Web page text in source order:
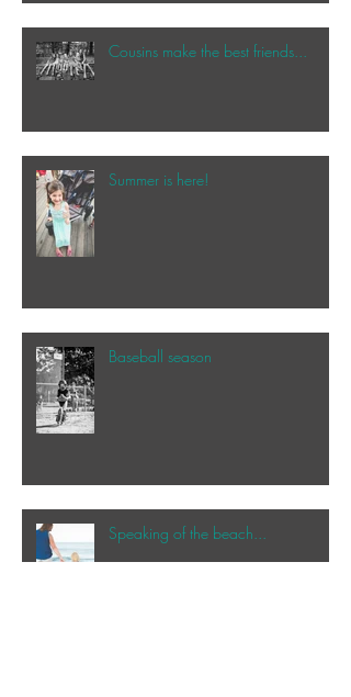
Cousins make the best friends...
Summer is here!
Baseball season
Speaking of the beach...